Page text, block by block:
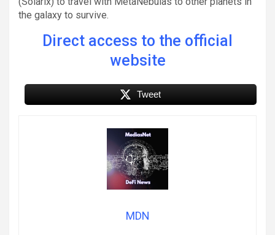
the galaxy to survive.
Direct access to the official
website
Tweet
MDN